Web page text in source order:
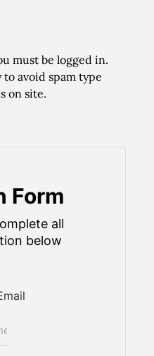
must be logged in.
to avoid spam type
on site.
Form
all
below